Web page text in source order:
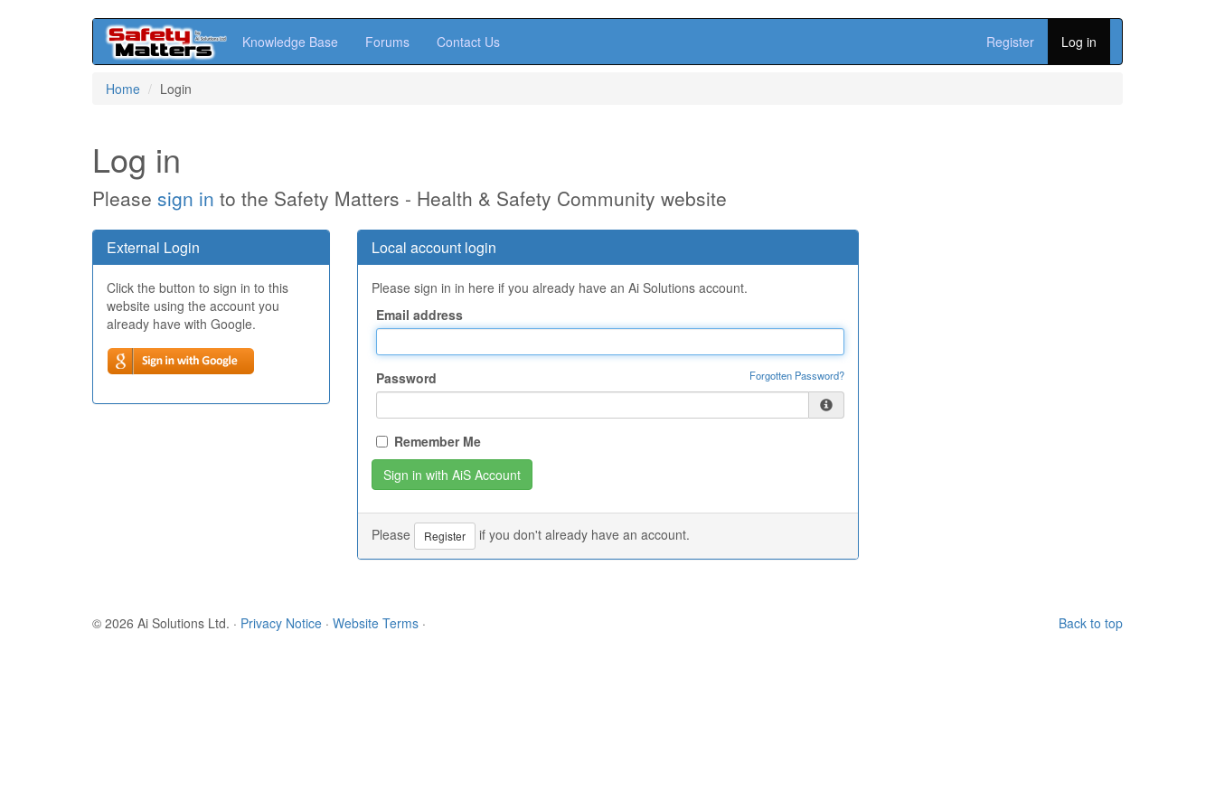
Knowledge Base Forums Contact Us Register Log in
Home Login
Log in
Please sign in to the Safety Matters - Health & Safety Community website
External Login
Click the button to sign in to this
website using the account you
already have with Google.
Local account login
Please sign in in here if you already have an Ai Solutions account.
Email address
Password Forgotten Password?
Remember Me
Please Register if you don't already have an account.
Back to top
© 2026 Ai Solutions Ltd. · Privacy Notice · Website Terms ·